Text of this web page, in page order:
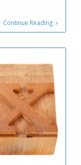
Continue Reading